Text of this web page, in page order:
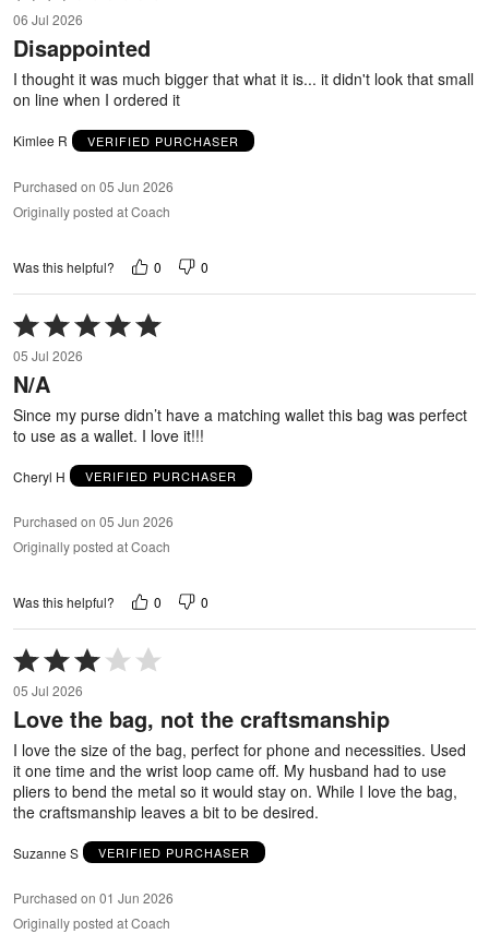
2
out
of
5
06 Jul 2026
Disappointed
I thought it was much bigger that what it is... it didn't look that small
on line when I ordered it
Kimlee R VERIFIED PURCHASER
Purchased on 05 Jun 2026
Originally posted at Coach
Was this helpful? 0 0
Rated
5
out
of
05 Jul 2026
N/A
Since my purse didn’t have a matching wallet this bag was perfect
to use as a wallet. I love it!!!
Cheryl H VERIFIED PURCHASER
Purchased on 05 Jun 2026
Originally posted at Coach
Was this helpful? 0 0
Rated
3
out
of
05 Jul 2026
Love the bag, not the craftsmanship
I love the size of the bag, perfect for phone and necessities. Used
it one time and the wrist loop came off. My husband had to use
pliers to bend the metal so it would stay on. While I love the bag,
the craftsmanship leaves a bit to be desired.
Suzanne S VERIFIED PURCHASER
Purchased on 01 Jun 2026
Originally posted at Coach